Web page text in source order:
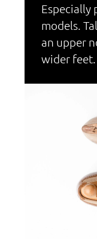
Especially
models.
an upper
wider feet.